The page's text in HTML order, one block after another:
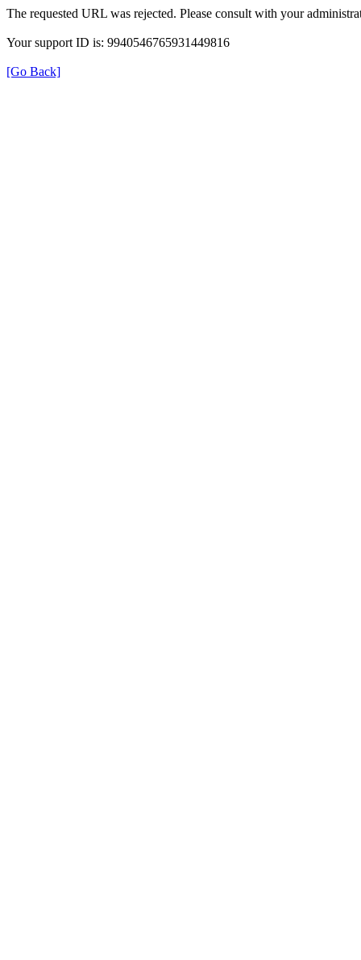
The requested URL was rejected. Please consult with your
Your support ID is: 9940546765931449816
[Go Back]